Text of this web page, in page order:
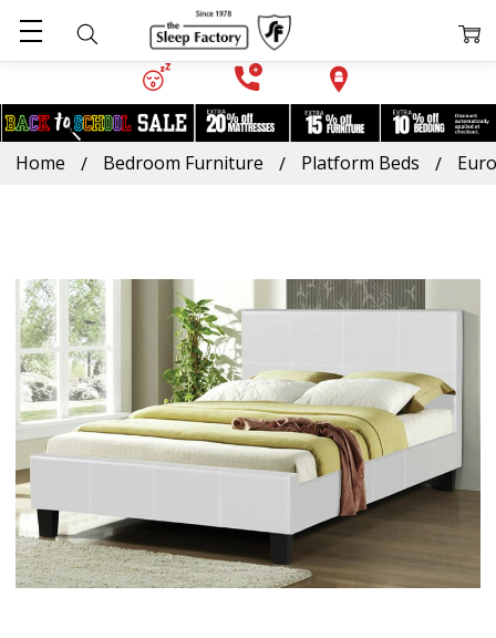
Home Bedroom Furniture Platform Beds
Together:
Euro
Leather
Platform
$449.99